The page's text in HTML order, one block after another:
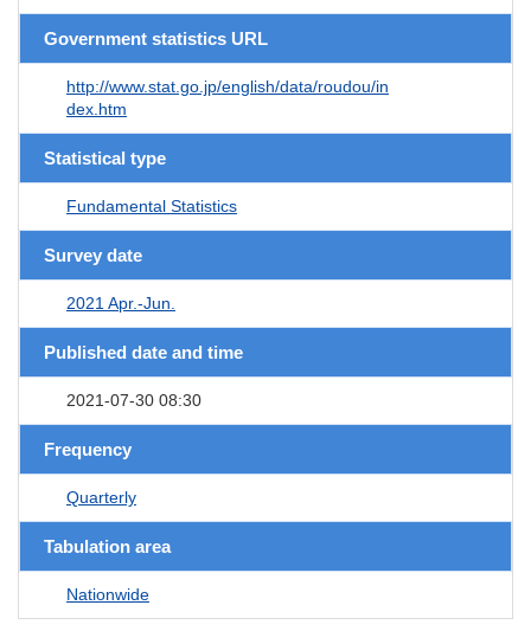
Government statistics URL
http://www.stat.go.jp/english/data/roudou/in
dex.htm
Statistical type
Fundamental Statistics
Survey date
2021 Apr.-Jun.
Published date and time
2021-07-30 08:30
Frequency
Quarterly
Tabulation area
Nationwide